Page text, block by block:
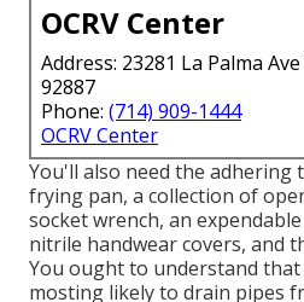
OCRV Center
Address: 23281 La Palma
92887
Phone: (714) 909-1444
OCRV Center
You'll also need the adhering
frying pan, a collection of
socket wrench, an
nitrile handwear covers, and
You ought to understand
mosting likely to drain pipes